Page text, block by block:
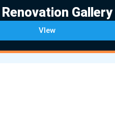
Gallery
VIew